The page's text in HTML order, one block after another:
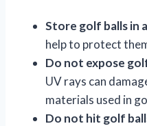
Store golf balls in
help to protect
Do not expose
UV rays can
materials used in
Do not hit golf